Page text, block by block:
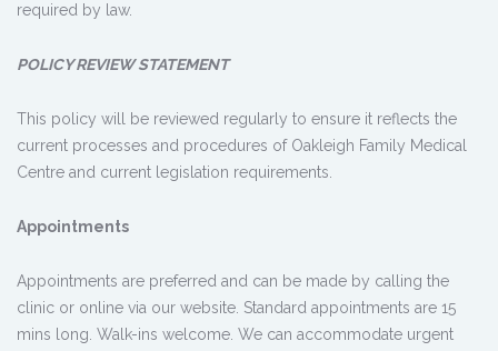
required by law.
POLICY REVIEW STATEMENT
This policy will be reviewed regularly to ensure it reflects the
current processes and procedures of Oakleigh Family Medical
Centre and current legislation requirements.
Appointments
Appointments are preferred and can be made by calling the
clinic or online via our website. Standard appointments are 15
mins long. Walk-ins welcome. We can accommodate urgent